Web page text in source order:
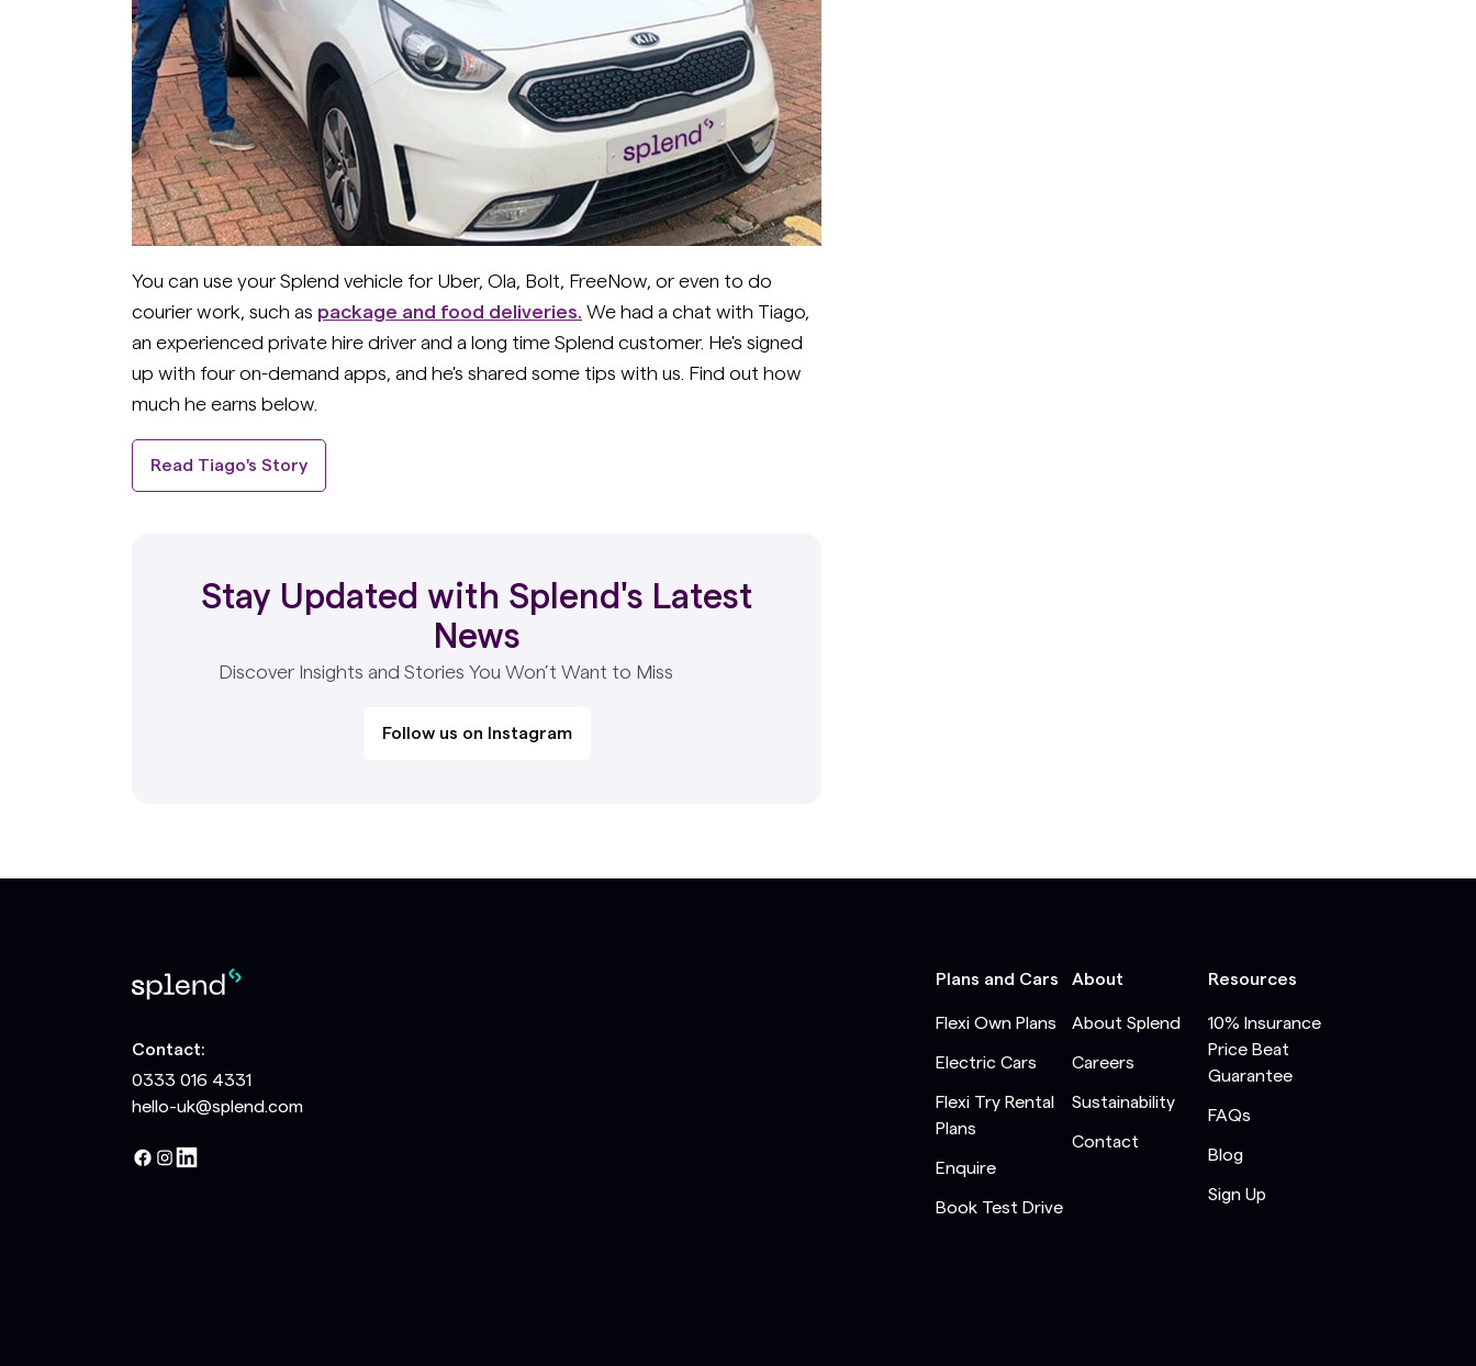
You can use your Splend vehicle for Uber, Ola, Bolt, FreeNow, or even to do
courier work, such as package and food deliveries. We had a chat with Tiago,
an experienced private hire driver and a long time Splend customer. He's signed
up with four on-demand apps, and he's shared some tips with us. Find out how
much he earns below.
Read Tiago's Story
Stay Updated with Splend's Latest
News
Discover Insights and Stories You Won’t Want to Miss
Follow us on Instagram
Contact:
0333 016 4331
hello-uk@splend.com
Plans and Cars
Flexi Own Plans
Electric Cars
Flexi Try Rental
Plans
Enquire
Book Test Drive
About
About Splend
Careers
Sustainability
Contact
Resources
10% Insurance
Price Beat
Guarantee
FAQs
Blog
Sign Up